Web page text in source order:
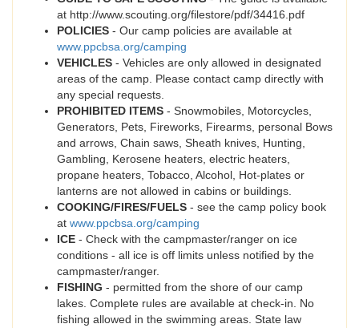
at http://www.scouting.org/filestore/pdf/34416.pdf
POLICIES - Our camp policies are available at
www.ppcbsa.org/camping
VEHICLES - Vehicles are only allowed in designated
areas of the camp. Please contact camp directly with
any special requests.
PROHIBITED ITEMS - Snowmobiles, Motorcycles,
Generators, Pets, Fireworks, Firearms, personal Bows
and arrows, Chain saws, Sheath knives, Hunting,
Gambling, Kerosene heaters, electric heaters,
propane heaters, Tobacco, Alcohol, Hot-plates or
lanterns are not allowed in cabins or buildings.
COOKING/FIRES/FUELS - see the camp policy book
at www.ppcbsa.org/camping
ICE - Check with the campmaster/ranger on ice
conditions - all ice is off limits unless notified by the
campmaster/ranger.
FISHING - permitted from the shore of our camp
lakes. Complete rules are available at check-in. No
fishing allowed in the swimming areas. State law